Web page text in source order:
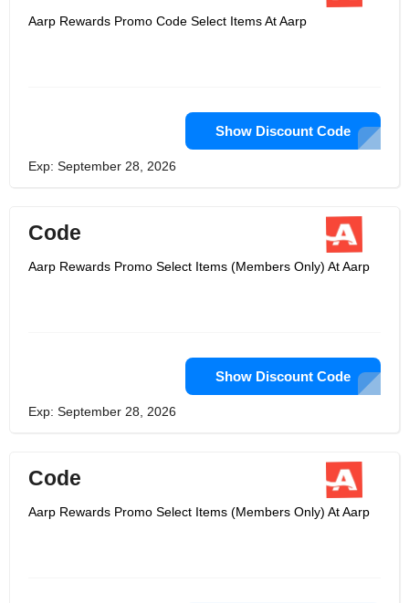
Aarp Rewards Promo Code Select Items At Aarp
Show Discount Code
Exp: September 28, 2026
Code
Aarp Rewards Promo Select Items (Members Only) At Aarp
Show Discount Code
Exp: September 28, 2026
Code
Aarp Rewards Promo Select Items (Members Only) At Aarp